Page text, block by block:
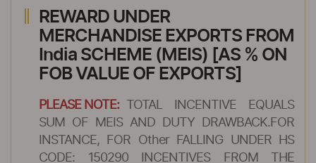
REWARD UNDER
MERCHANDISE EXPORTS FROM
India SCHEME (MEIS) [AS % ON
FOB VALUE OF EXPORTS]
PLEASE NOTE:
TOTAL INCENTIVE EQUALS
SUM OF MEIS AND DUTY DRAWBACK.FOR
INSTANCE, FOR Other FALLING UNDER HS
CODE: 150290 INCENTIVES FROM THE